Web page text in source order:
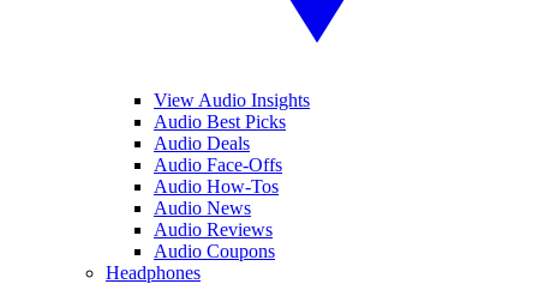
View Audio Insights
Audio Best Picks
Audio Deals
Audio Face-Offs
Audio How-Tos
Audio News
Audio Reviews
Audio Coupons
Headphones